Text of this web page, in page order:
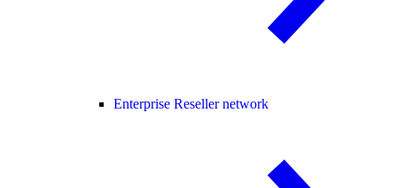
Enterprise Reseller network